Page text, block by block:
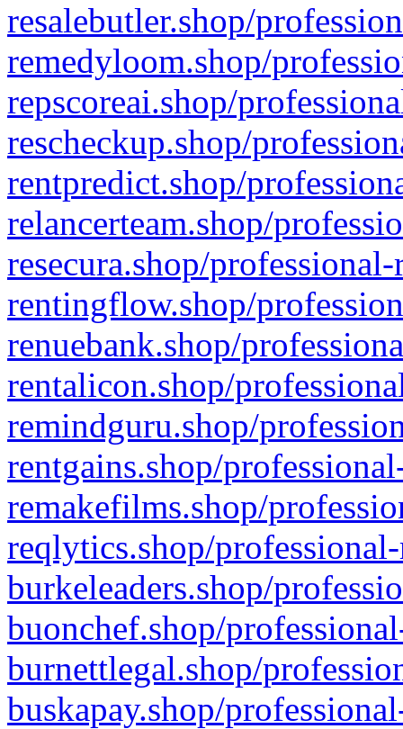
resalebutler.shop/
remedyloom.shop/
repscoreai.shop/
rescheckup.shop/
rentpredict.shop/
relancerteam.shop/
resecura.shop/
rentingflow.shop/
renuebank.shop/
rentalicon.shop/
remindguru.shop/
rentgains.shop/
remakefilms.shop/
reqlytics.shop/
burkeleaders.shop/
buonchef.shop/
burnettlegal.shop/
buskapay.shop/